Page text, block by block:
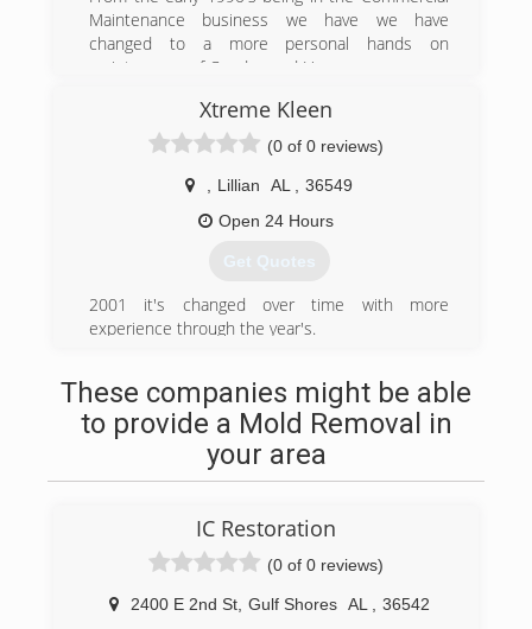
Maintenance business we have we have
changed to a more personal hands on
maintenance of Condos and Homes
(251) 978-5028
Xtreme Kleen
(0 of 0 reviews)
Lillian AL
36549
Open 24 Hours
Get Quotes
2001 it's changed over time with more
experience through the year's.
These companies might be able
to provide a Mold Removal in
your area
IC Restoration
(0 of 0 reviews)
2400 E 2nd St, Gulf Shores AL
36542